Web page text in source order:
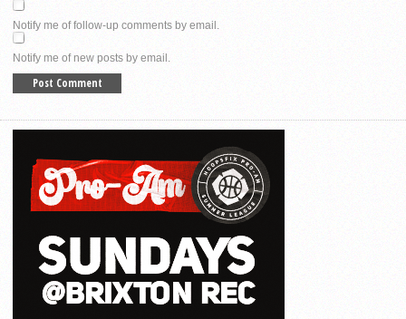
Notify me of follow-up comments by email.
Notify me of new posts by email.